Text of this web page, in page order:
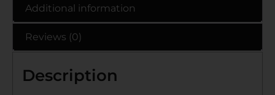
Additional information
Reviews (0)
Description